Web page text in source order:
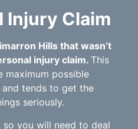
Injury Claim
Hills that wasn’t
injury claim. This
maximum possible
tends to get the
seriously.
so you will need to deal